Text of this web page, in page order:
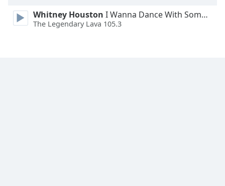
Font
Whitney Houston I Wanna Dance With Somebody
The Legendary Lava 105.3